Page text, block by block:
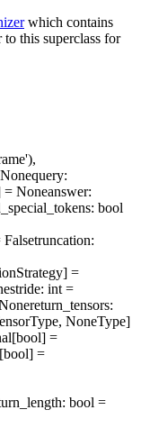
which contains
this superclass for
query:
= Noneanswer:
: bool
Falsetruncation:
=
stride: int =
return_tensors:
NoneType]
=
=
: bool =